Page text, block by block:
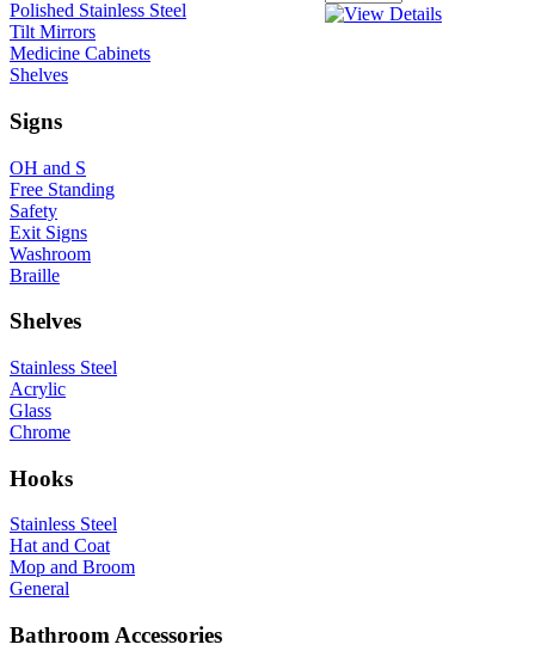
Polished Stainless Steel
Tilt Mirrors
Medicine Cabinets
Shelves
Signs
OH and S
Free Standing
Safety
Exit Signs
Washroom
Braille
Shelves
Stainless Steel
Acrylic
Glass
Chrome
Hooks
Stainless Steel
Hat and Coat
Mop and Broom
General
Bathroom Accessories